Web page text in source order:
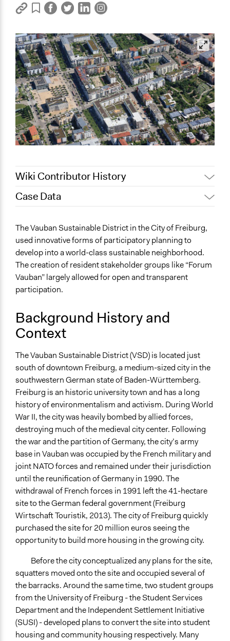
Wiki Contributor History
May 9, 2022
Case Data
The Vauban Sustainable District in the City of Freiburg,
used innovative forms of participatory planning to
develop into a world-class sustainable neighborhood.
The creation of resident stakeholder groups like “Forum
Vauban” largely allowed for open and transparent
participation.
Background History and
Context
The Vauban Sustainable District (VSD) is located just
south of downtown Freiburg, a medium-sized city in the
southwestern German state of Baden-Württemberg.
Freiburg is an historic university town and has a long
history of environmentalism and activism. During World
War II, the city was heavily bombed by allied forces,
destroying much of the medieval city center. Following
the war and the partition of Germany, the city’s army
base in Vauban was occupied by the French military and
joint NATO forces and remained under their jurisdiction
until the reunification of Germany in 1990. The
withdrawal of French forces in 1991 left the 41-hectare
site to the German federal government (Freiburg
Wirtschaft Touristik, 2013). The city of Freiburg quickly
purchased the site for 20 million euros seeing the
opportunity to build more housing in the growing city.
Before the city conceptualized any plans for the site,
squatters moved onto the site and occupied several of
the barracks. Around the same time, two student groups
from the University of Freiburg - the Student Services
Department and the Independent Settlement Initiative
(SUSI) - developed plans to convert the site into student
housing and community housing respectively. Many